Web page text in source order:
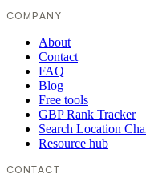
COMPANY
About
Contact
FAQ
Blog
Free tools
GBP Rank Tracker
Search Location
Resource hub
CONTACT